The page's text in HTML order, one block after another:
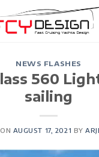
NEWS FLASHES
560
sailing
AUGUST 17, 2021 BY